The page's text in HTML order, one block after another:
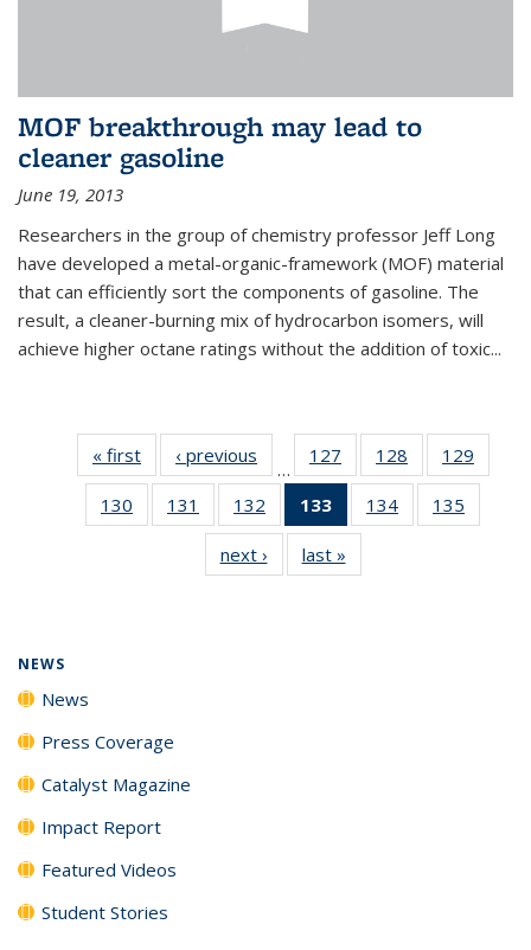
MOF breakthrough may lead to
cleaner gasoline
June 19, 2013
Researchers in the group of chemistry professor Jeff Long
have developed a metal-organic-framework (MOF) material
that can efficiently sort the components of gasoline. The
result, a cleaner-burning mix of hydrocarbon isomers, will
achieve higher octane ratings without the addition of toxic...
« first News‹ previous
…
127
135
News
128
135
News
129
135
130
135
131
135
News
132
135
News
133
of 135
News
(Current
page)
134
135
135
135
next › Newslast »
NEWS
News
Press Coverage
Catalyst Magazine
Impact Report
Featured Videos
Student Stories